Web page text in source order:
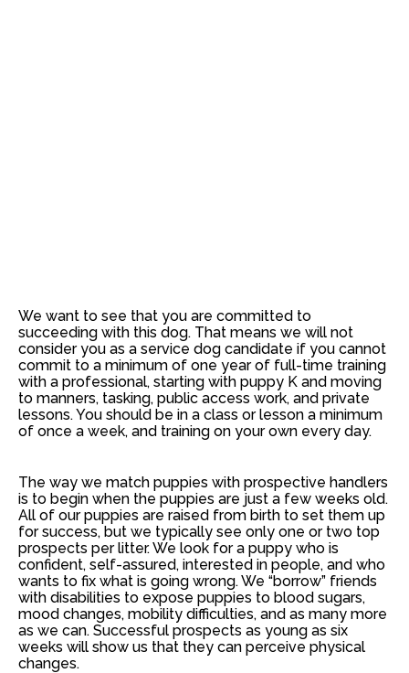
We want to see that you are committed to
succeeding with this dog. That means we will not
consider you as a service dog candidate if you cannot
commit to a minimum of one year of full-time training
with a professional, starting with puppy K and moving
to manners, tasking, public access work, and private
lessons. You should be in a class or lesson a minimum
of once a week, and training on your own every day.
The way we match puppies with prospective handlers
is to begin when the puppies are just a few weeks old.
All of our puppies are raised from birth to set them up
for success, but we typically see only one or two top
prospects per litter. We look for a puppy who is
confident, self-assured, interested in people, and who
wants to fix what is going wrong. We “borrow” friends
with disabilities to expose puppies to blood sugars,
mood changes, mobility difficulties, and as many more
as we can. Successful prospects as young as six
weeks will show us that they can perceive physical
changes.